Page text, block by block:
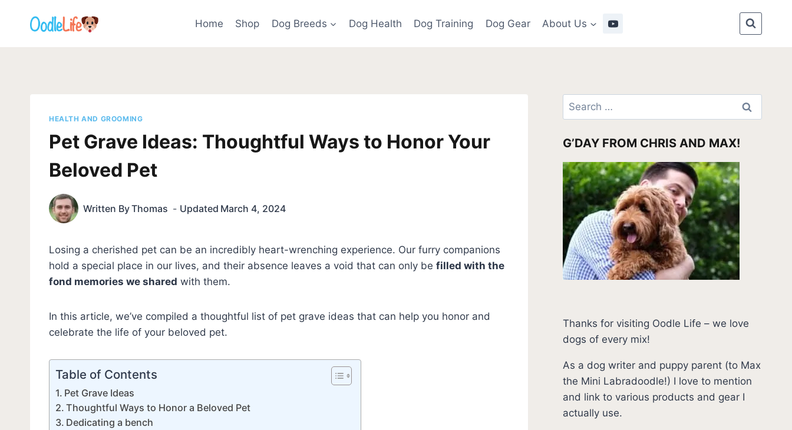
Home Shop Dog Breeds Dog Health Dog Training Dog Gear About Us
HEALTH AND GROOMING
Pet Grave Ideas: Thoughtful Ways to Honor Your
Beloved Pet
Written ByThomas Updated March 4, 2024
Losing a cherished pet can be an incredibly heart-wrenching experience. Our furry companions
hold a special place in our lives, and their absence leaves a void that can only be filled with the
fond memories we shared with them.
In this article, we’ve compiled a thoughtful list of pet grave ideas that can help you honor and
celebrate the life of your beloved pet.
Table of Contents
Pet Grave Ideas
Thoughtful Ways to Honor a Beloved Pet
Dedicating a bench
Search
for:
G’DAY FROM CHRIS AND MAX!
Thanks for visiting Oodle Life – we love
dogs of every mix!
As a dog writer and puppy parent (to Max
the Mini Labradoodle!) I love to mention
and link to various products and gear I
actually use.